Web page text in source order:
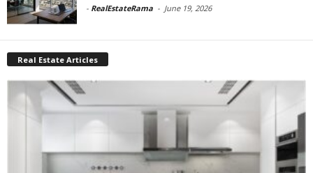
- RealEstateRama - June 19, 2026
Real Estate Articles